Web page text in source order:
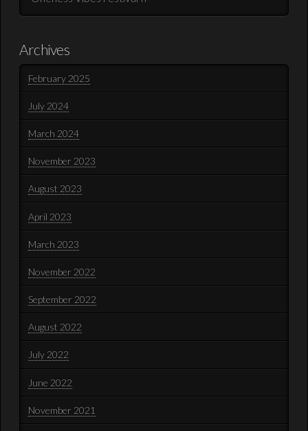
Archives
February 2025
July 2024
March 2024
November 2023
August 2023
April 2023
March 2023
November 2022
September 2022
August 2022
July 2022
June 2022
November 2021